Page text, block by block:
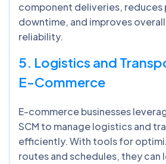
component deliveries,
downtime, and improves
reliability.
5. Logistics and
E-Commerce
E-commerce businesses
SCM to manage logistics and
efficiently. With tools for
routes and schedules, they can